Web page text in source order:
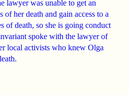
lawyer was unable to get an
of her death and gain access to a
of death, so she is going conduct
spoke with the lawyer of
local activists who knew Olga